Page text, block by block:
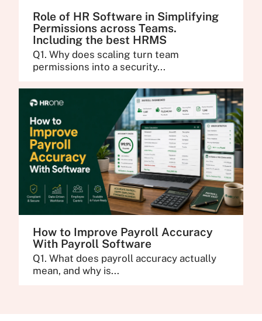
Role of HR Software in Simplifying
Permissions across Teams.
Including the best HRMS
Q1. Why does scaling turn team
permissions into a security...
How to Improve Payroll Accuracy
With Payroll Software
Q1. What does payroll accuracy actually
mean, and why is...